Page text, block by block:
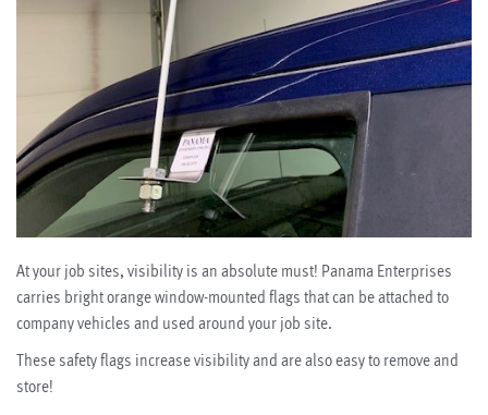
At your job sites, visibility is an absolute must! Panama Enterprises
carries bright orange window-mounted flags that can be attached to
company vehicles and used around your job site.
These safety flags increase visibility and are also easy to remove and
store!